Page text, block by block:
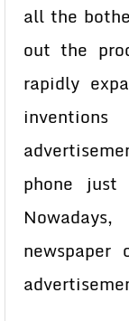
all the
out the
rapidly
phone